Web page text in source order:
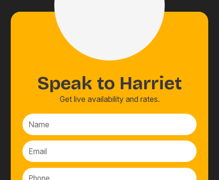
Speak to Harriet
Get live availability and rates.